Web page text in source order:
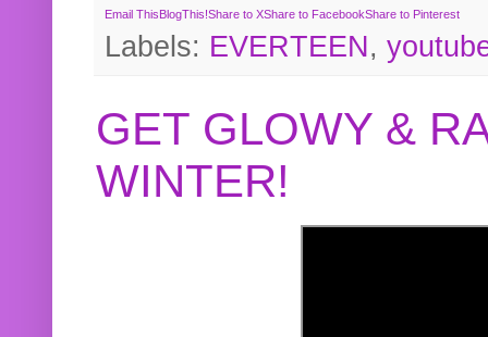
Email ThisBlogThis!Share to XShare to FacebookShare to Pinterest
Labels: EVERTEEN,
GET GLOWY &
WINTER!